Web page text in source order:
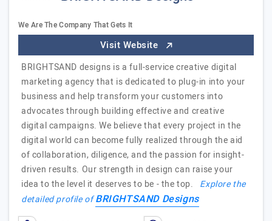
We Are The Company That Gets It
Visit Website
BRIGHTSAND designs is a full-service creative digital
marketing agency that is dedicated to plug-in into your
business and help transform your customers into
advocates through building effective and creative
digital campaigns. We believe that every project in the
digital world can become fully realized through the aid
of collaboration, diligence, and the passion for insight-
driven results. Our strength in design can raise your
idea to the level it deserves to be - the top. Explore the
detailed profile ofBRIGHTSAND Designs